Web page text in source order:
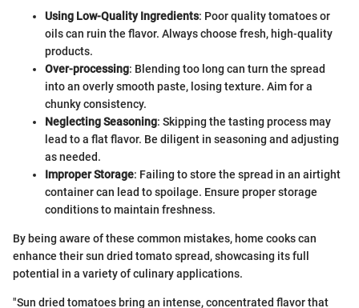
Using Low-Quality Ingredients: Poor quality tomatoes or
oils can ruin the flavor. Always choose fresh, high-quality
products.
Over-processing: Blending too long can turn the spread
into an overly smooth paste, losing texture. Aim for a
chunky consistency.
Neglecting Seasoning: Skipping the tasting process may
lead to a flat flavor. Be diligent in seasoning and adjusting
as needed.
Improper Storage: Failing to store the spread in an airtight
container can lead to spoilage. Ensure proper storage
conditions to maintain freshness.
By being aware of these common mistakes, home cooks can
enhance their sun dried tomato spread, showcasing its full
potential in a variety of culinary applications.
"Sun dried tomatoes bring an intense, concentrated flavor that